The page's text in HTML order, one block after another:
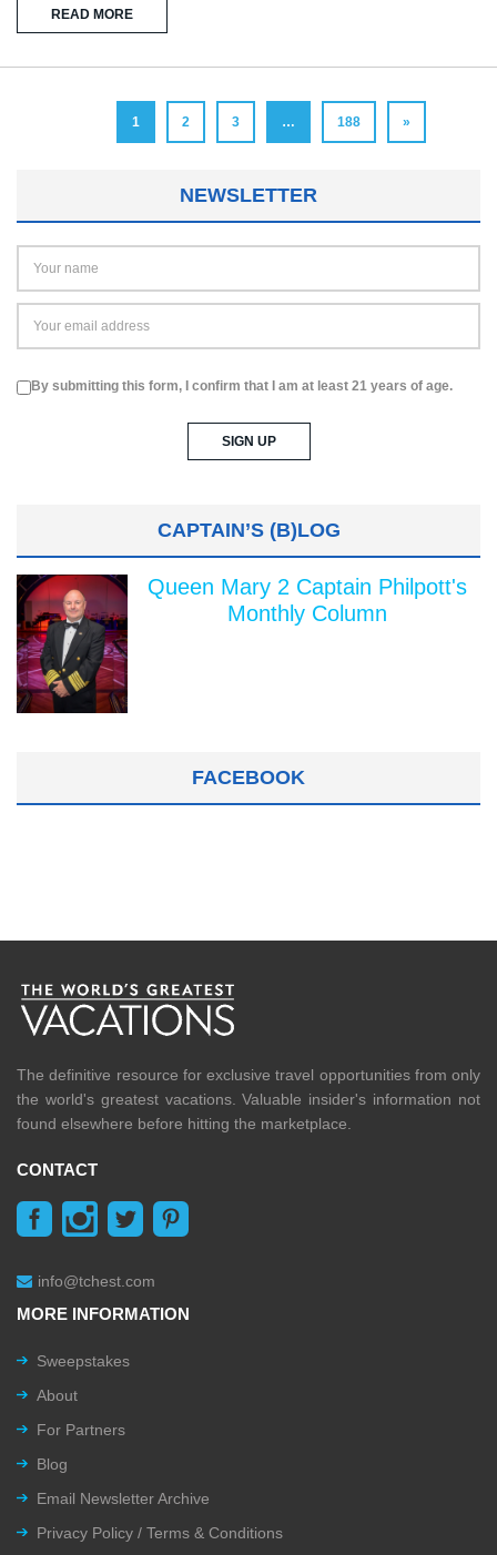
READ MORE
1 2 3 … 188 »
NEWSLETTER
By submitting this form, I confirm that I am at least 21 years of age.
CAPTAIN’S (B)LOG
Queen Mary 2 Captain Philpott's
Monthly Column
FACEBOOK
The definitive resource for exclusive travel opportunities from only
the world's greatest vacations. Valuable insider's information not
found elsewhere before hitting the marketplace.
CONTACT
info@tchest.com
MORE INFORMATION
Sweepstakes
About
For Partners
Blog
Email Newsletter Archive
Privacy Policy / Terms & Conditions